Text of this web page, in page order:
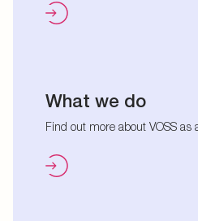
What we do
Find out more about VOSS as